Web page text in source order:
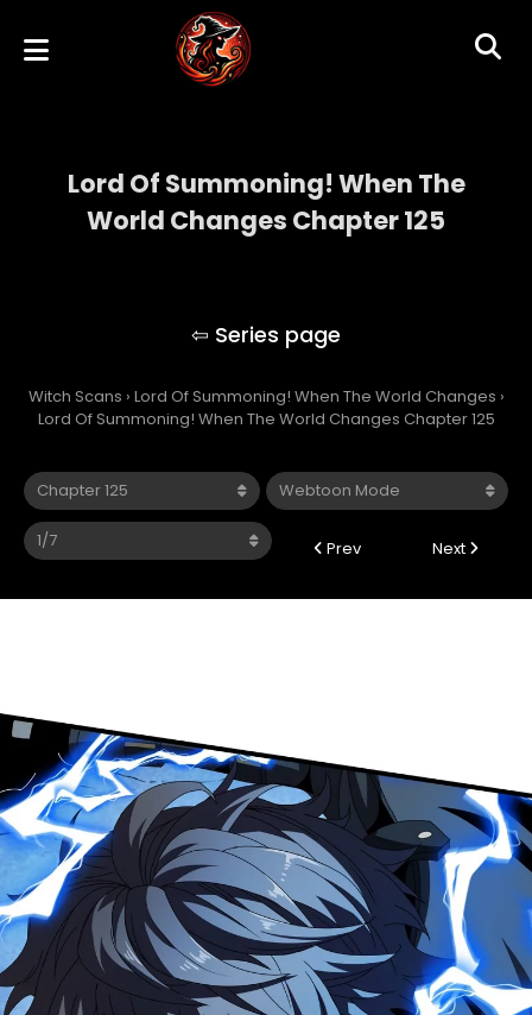
Lord Of Summoning! When The
World Changes Chapter 125
Witch Scans › Lord Of Summoning! When The World Changes ›
Lord Of Summoning! When The World Changes Chapter 125
Prev Next